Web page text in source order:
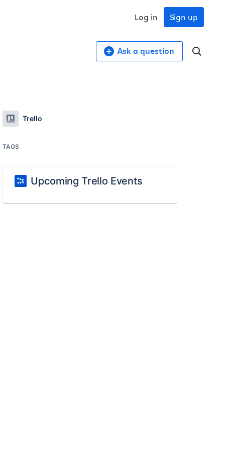
Sign up
Log in
Ask a question
Trello
TAGS
Upcoming Trello Events